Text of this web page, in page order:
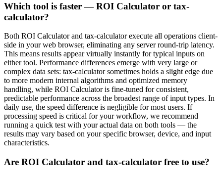
Which tool is faster — ROI Calculator or tax-
calculator?
Both ROI Calculator and tax-calculator execute all operations client-
side in your web browser, eliminating any server round-trip latency.
This means results appear virtually instantly for typical inputs on
either tool. Performance differences emerge with very large or
complex data sets: tax-calculator sometimes holds a slight edge due
to more modern internal algorithms and optimized memory
handling, while ROI Calculator is fine-tuned for consistent,
predictable performance across the broadest range of input types. In
daily use, the speed difference is negligible for most users. If
processing speed is critical for your workflow, we recommend
running a quick test with your actual data on both tools — the
results may vary based on your specific browser, device, and input
characteristics.
Are ROI Calculator and tax-calculator free to use?